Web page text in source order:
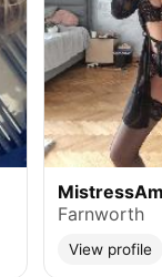
Farnworth
View profile